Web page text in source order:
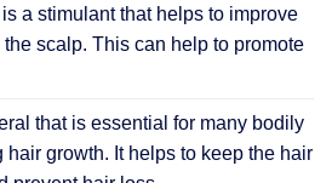
a stimulant that helps to improve
scalp. This can help to promote
that is essential for many bodily
growth. It helps to keep the hair